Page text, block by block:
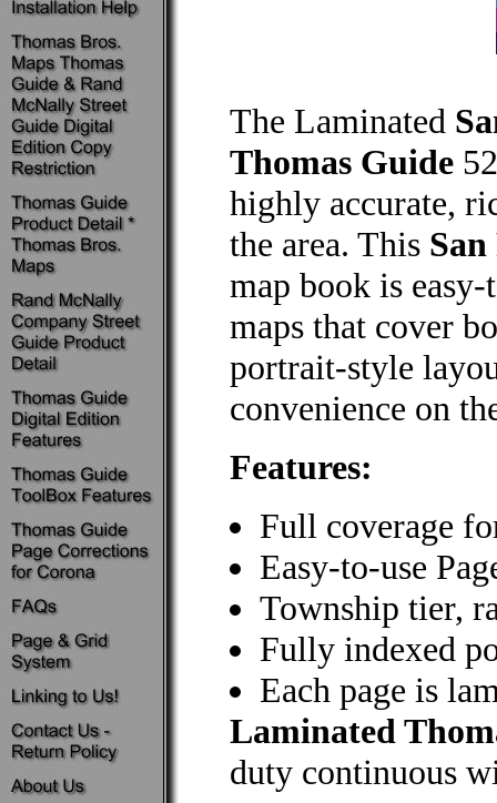
The Laminated
Thomas Guide
highly accurate,
the area. This
map book is
maps that cover
portrait-style
convenience on
Features:
Full coverage
Easy-to-use
Township tier,
Fully indexed
Each page is
Laminated
duty continuous